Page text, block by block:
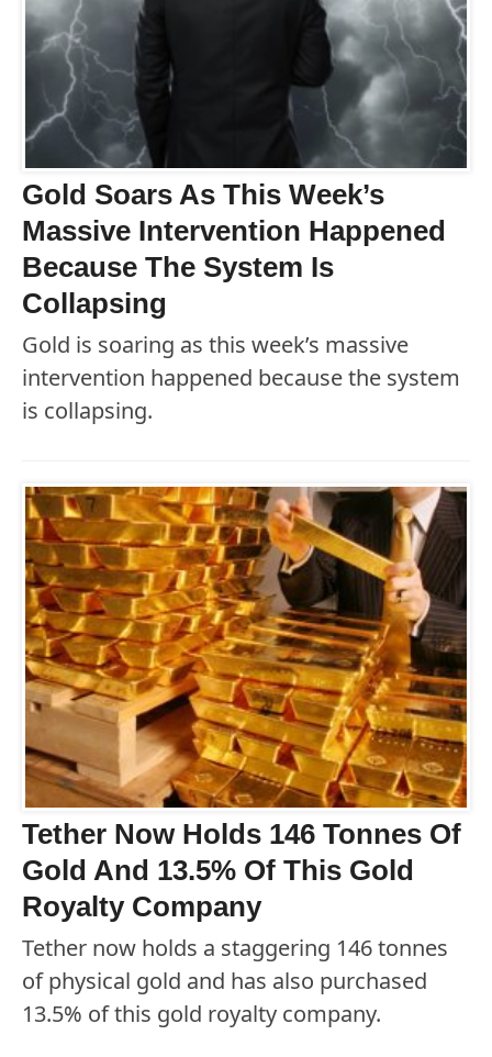
Gold Soars As This Week’s
Massive Intervention Happened
Because The System Is
Collapsing
Gold is soaring as this week’s massive
intervention happened because the system
is collapsing.
Tether Now Holds 146 Tonnes Of
Gold And 13.5% Of This Gold
Royalty Company
Tether now holds a staggering 146 tonnes
of physical gold and has also purchased
13.5% of this gold royalty company.